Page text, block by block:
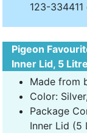
123-
Pigeon
Inner Lid, 5
Made from
Color:
Package
Inner Lid (5